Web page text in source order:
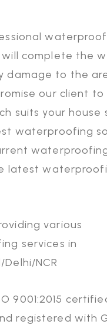
complete the
damage to the
our client
suits your house
waterproofing
latest
various
services in
NCR
9001:2015
registered with